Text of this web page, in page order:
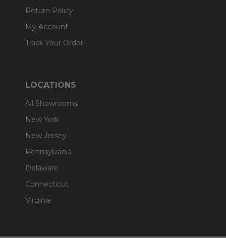
Return Policy
My Account
Track Your Order
LOCATIONS
All Showrooms
New York
New Jersey
Pennsylvania
Delaware
Connecticut
Virginia